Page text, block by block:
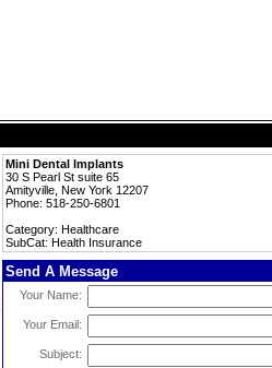
Mini Dental Implants
30 S Pearl St suite 65
Amityville, New York 12207
Phone: 518-250-6801
Category: Healthcare
SubCat: Health Insurance
Send A Message
Your Name:
Your Email:
Subject: